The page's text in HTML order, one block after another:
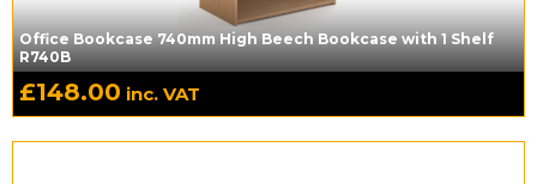
Office Bookcase 740mm High Beech Bookcase with 1 Shelf
R740B
£148.00 inc. VAT